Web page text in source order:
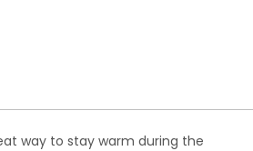
way to stay warm during the